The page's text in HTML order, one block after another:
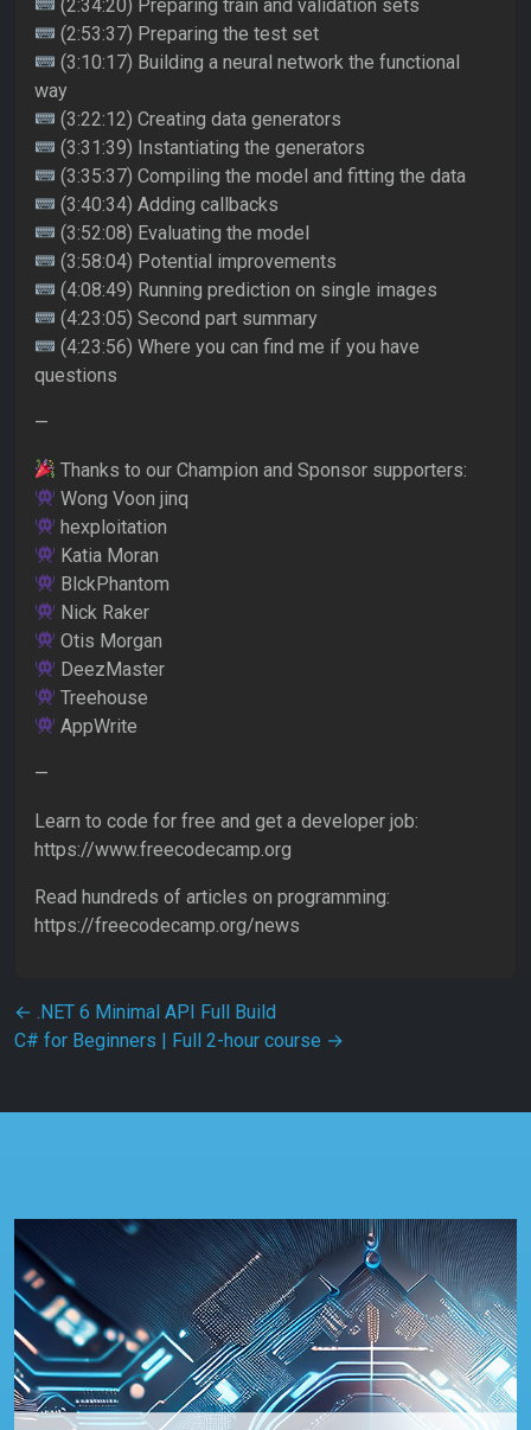
(2:34:20) Preparing train and validation sets
(2:53:37) Preparing the test set
(3:10:17) Building a neural network the functional
way
(3:22:12) Creating data generators
(3:31:39) Instantiating the generators
(3:35:37) Compiling the model and fitting the data
(3:40:34) Adding callbacks
(3:52:08) Evaluating the model
(3:58:04) Potential improvements
(4:08:49) Running prediction on single images
(4:23:05) Second part summary
(4:23:56) Where you can find me if you have
questions
—
Thanks to our Champion and Sponsor supporters:
Wong Voon jinq
hexploitation
Katia Moran
BlckPhantom
Nick Raker
Otis Morgan
DeezMaster
Treehouse
AppWrite
—
Learn to code for free and get a developer job:
https://www.freecodecamp.org
Read hundreds of articles on programming:
https://freecodecamp.org/news
Post navigation
← .NET 6 Minimal API Full Build
C# for Beginners | Full 2-hour course →